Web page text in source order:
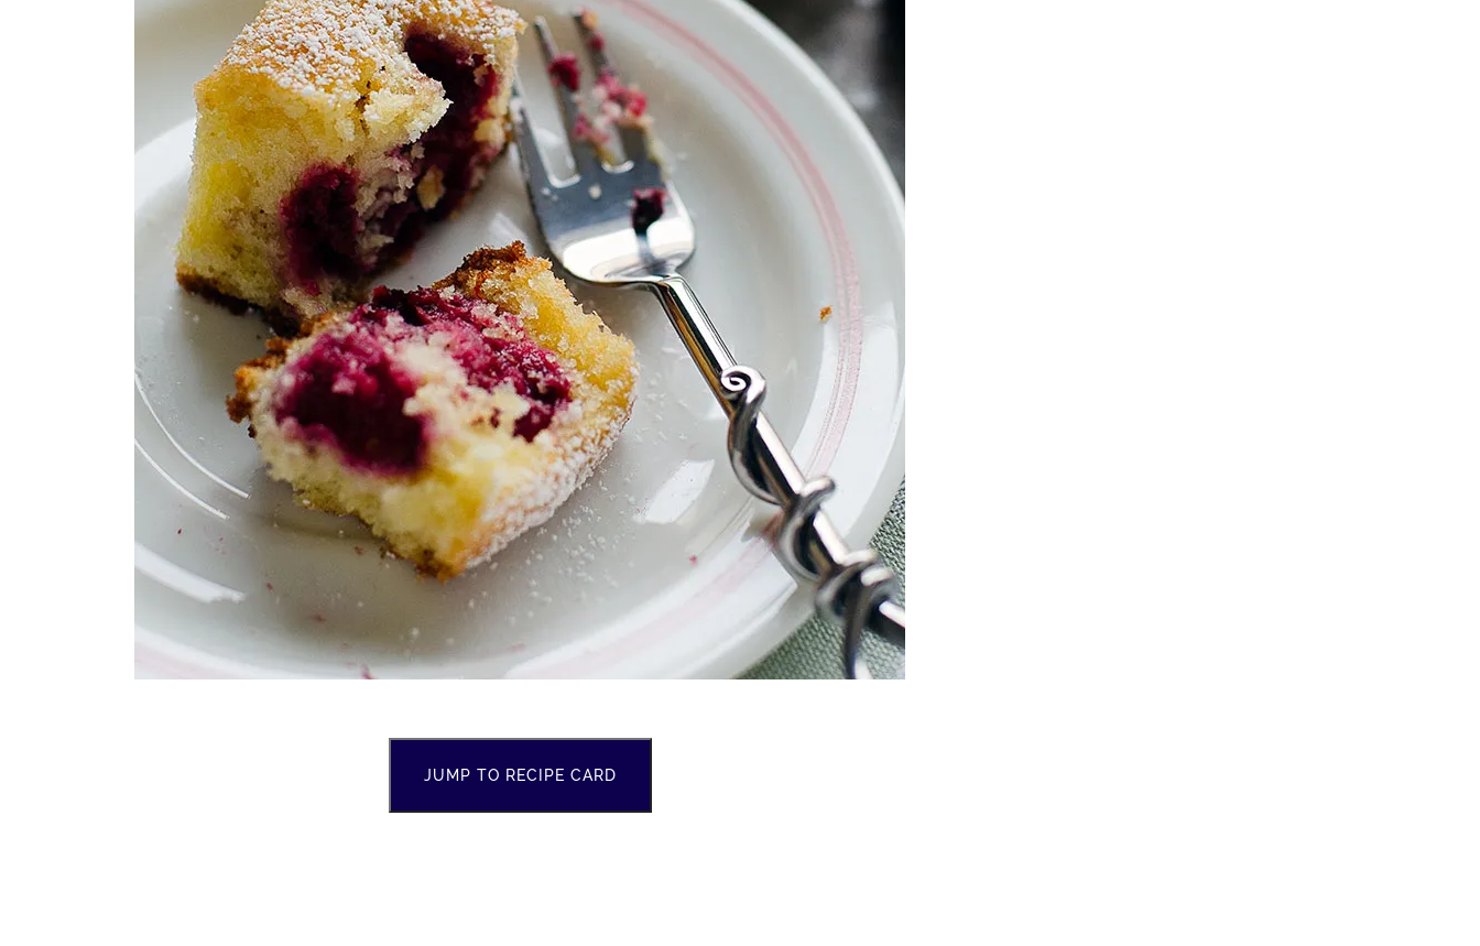
JUMP TO RECIPE CARD